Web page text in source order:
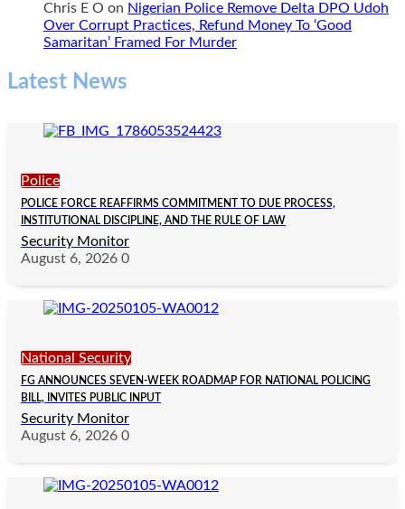
Chris E O on Nigerian Police Remove Delta DPO Udoh
Over Corrupt Practices, Refund Money To ‘Good
Samaritan’ Framed For Murder
Latest News
Police
POLICE FORCE REAFFIRMS COMMITMENT TO DUE PROCESS,
INSTITUTIONAL DISCIPLINE, AND THE RULE OF LAW
Security Monitor
August 6, 2026 0
National Security
FG ANNOUNCES SEVEN-WEEK ROADMAP FOR NATIONAL POLICING
BILL, INVITES PUBLIC INPUT
Security Monitor
August 6, 2026 0